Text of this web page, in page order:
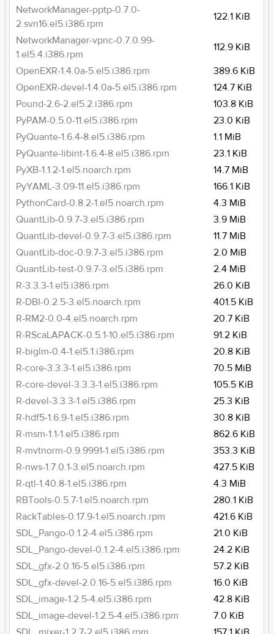
NetworkManager-pptp-0.7.0-
2.svn16.el5.i386.rpm
122.1 KiB
NetworkManager-vpnc-0.7.0.99-
1.el5.4.i386.rpm
112.9 KiB
OpenEXR-1.4.0a-5.el5.i386.rpm
389.6 KiB
OpenEXR-devel-1.4.0a-5.el5.i386.rpm
124.7 KiB
Pound-2.6-2.el5.2.i386.rpm
103.8 KiB
PyPAM-0.5.0-11.el5.i386.rpm
23.0 KiB
PyQuante-1.6.4-8.el5.i386.rpm
1.1 MiB
PyQuante-libint-1.6.4-8.el5.i386.rpm
23.1 KiB
PyXB-1.1.2-1.el5.noarch.rpm
14.7 MiB
PyYAML-3.09-11.el5.i386.rpm
166.1 KiB
PythonCard-0.8.2-1.el5.noarch.rpm
4.3 MiB
QuantLib-0.9.7-3.el5.i386.rpm
3.9 MiB
QuantLib-devel-0.9.7-3.el5.i386.rpm
11.7 MiB
QuantLib-doc-0.9.7-3.el5.i386.rpm
2.0 MiB
QuantLib-test-0.9.7-3.el5.i386.rpm
2.4 MiB
R-3.3.3-1.el5.i386.rpm
26.0 KiB
R-DBI-0.2.5-3.el5.noarch.rpm
401.5 KiB
R-RM2-0.0-4.el5.noarch.rpm
20.7 KiB
R-RScaLAPACK-0.5.1-10.el5.i386.rpm
91.2 KiB
R-biglm-0.4-1.el5.1.i386.rpm
20.8 KiB
R-core-3.3.3-1.el5.i386.rpm
70.5 MiB
R-core-devel-3.3.3-1.el5.i386.rpm
105.5 KiB
R-devel-3.3.3-1.el5.i386.rpm
25.3 KiB
R-hdf5-1.6.9-1.el5.i386.rpm
30.8 KiB
R-msm-1.1-1.el5.i386.rpm
862.6 KiB
R-mvtnorm-0.9.9991-1.el5.i386.rpm
353.3 KiB
R-nws-1.7.0.1-3.el5.noarch.rpm
427.5 KiB
R-qtl-1.40.8-1.el5.i386.rpm
4.3 MiB
RBTools-0.5.7-1.el5.noarch.rpm
280.1 KiB
RackTables-0.17.9-1.el5.noarch.rpm
421.6 KiB
SDL_Pango-0.1.2-4.el5.i386.rpm
21.0 KiB
SDL_Pango-devel-0.1.2-4.el5.i386.rpm
24.2 KiB
SDL_gfx-2.0.16-5.el5.i386.rpm
57.2 KiB
SDL_gfx-devel-2.0.16-5.el5.i386.rpm
16.0 KiB
SDL_image-1.2.5-4.el5.i386.rpm
42.8 KiB
SDL_image-devel-1.2.5-4.el5.i386.rpm
7.0 KiB